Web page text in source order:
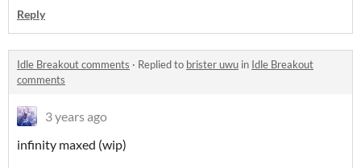
Reply
Idle Breakout comments · Replied to brister uwu in Idle Breakout
comments
3 years ago
infinity maxed (wip)